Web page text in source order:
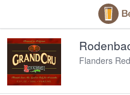
Flanders